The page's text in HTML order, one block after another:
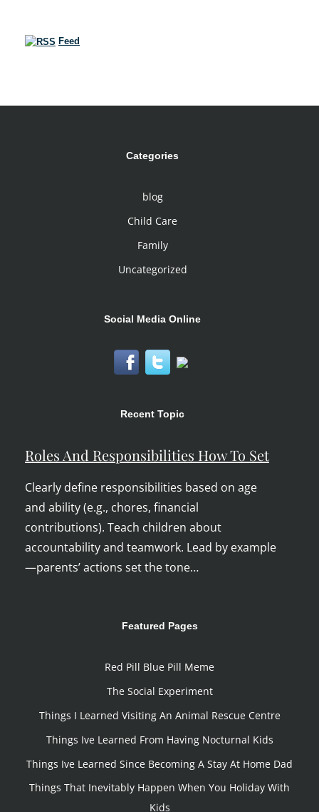
Feed
Categories
blog
Child Care
Family
Uncategorized
Social Media Online
Recent Topic
Roles And Responsibilities How To Set
Clearly define responsibilities based on age
and ability (e.g., chores, financial
contributions). Teach children about
accountability and teamwork. Lead by example
—parents’ actions set the tone…
Featured Pages
Red Pill Blue Pill Meme
The Social Experiment
Things I Learned Visiting An Animal Rescue Centre
Things Ive Learned From Having Nocturnal Kids
Things Ive Learned Since Becoming A Stay At Home Dad
Things That Inevitably Happen When You Holiday With
Kids